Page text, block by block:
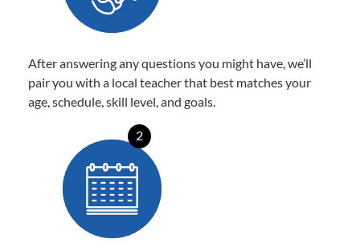
After answering any questions you might have, we’ll
pair you with a local teacher that best matches your
age, schedule, skill level, and goals.
2